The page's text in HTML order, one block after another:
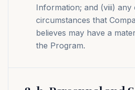
Information; and (viii) any
circumstances that
believes may have a
the Program.